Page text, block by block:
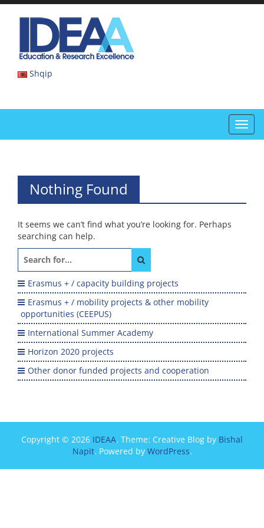
Skip
Shqip
Nothing Found
It seems we can’t find what you’re looking for. Perhaps
searching can help.
for:
Erasmus + / capacity building projects
Erasmus + / mobility projects & other mobility
opportunities (CEEPUS)
International Summer Academy
Horizon 2020 projects
Other donor funded projects and cooperation
Copyright © 2026 IDEAA. Theme: Creative Blog by Bishal
Napit. Powered by WordPress.